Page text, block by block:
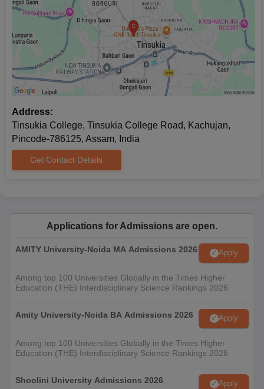
Address:
Tinsukia College, Tinsukia College Road, Kachujan,
Pincode-786125, Assam, India
Get Contact Details
Applications for Admissions are open.
AMITY University-Noida MA Admissions 2026 Apply
Among top 100 Universities Globally in the Times Higher
Education (THE) Interdisciplinary Science Rankings 2026
Amity University-Noida BA Admissions 2026 Apply
Among top 100 Universities Globally in the Times Higher
Education (THE) Interdisciplinary Science Rankings 2026
Shoolini University Admissions 2026 Apply